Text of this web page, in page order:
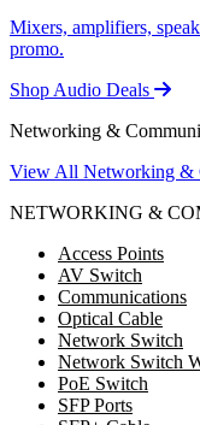
Mixers, amplifiers,
promo.
Shop Audio Deals
Networking &
View All Networking &
NETWORKING &
Access Points
AV Switch
Communications
Optical Cable
Network Switch
Network Switch
PoE Switch
SFP Ports